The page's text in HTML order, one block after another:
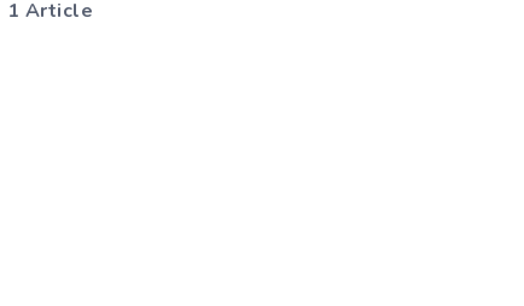
1 Article